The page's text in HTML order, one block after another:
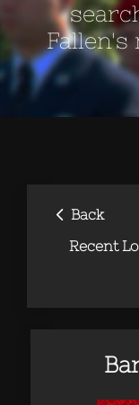
Fallen's
‹ Back
Recent